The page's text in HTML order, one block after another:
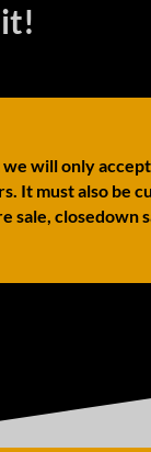
will only
It must also be
sale, closedown